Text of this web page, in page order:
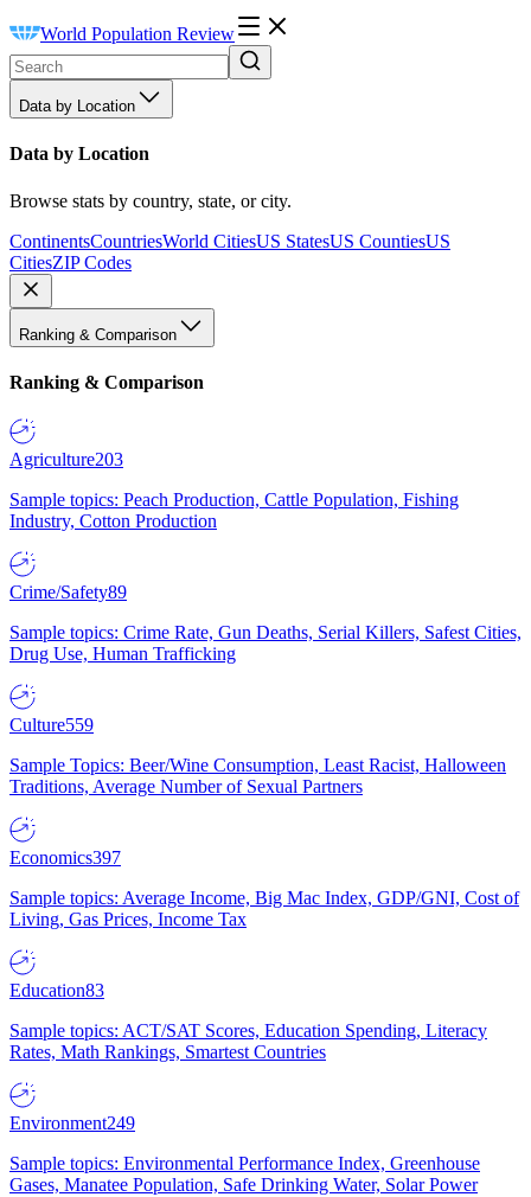
World Population Review
Data by Location
Data by Location
Browse stats by country, state, or city.
ContinentsCountriesWorld CitiesUS StatesUS CountiesUS
CitiesZIP Codes
Ranking & Comparison
Ranking & Comparison
Agriculture203
Sample topics: Peach Production, Cattle Population, Fishing
Industry, Cotton Production
Crime/Safety89
Sample topics: Crime Rate, Gun Deaths, Serial Killers, Safest Cities,
Drug Use, Human Trafficking
Culture559
Sample Topics: Beer/Wine Consumption, Least Racist, Halloween
Traditions, Average Number of Sexual Partners
Economics397
Sample topics: Average Income, Big Mac Index, GDP/GNI, Cost of
Living, Gas Prices, Income Tax
Education83
Sample topics: ACT/SAT Scores, Education Spending, Literacy
Rates, Math Rankings, Smartest Countries
Environment249
Sample topics: Environmental Performance Index, Greenhouse
Gases, Manatee Population, Safe Drinking Water, Solar Power